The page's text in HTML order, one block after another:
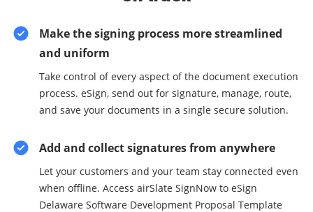
Make the signing process more streamlined
and uniform
Take control of every aspect of the document execution
process. eSign, send out for signature, manage, route,
and save your documents in a single secure solution.
Add and collect signatures from anywhere
Let your customers and your team stay connected even
when offline. Access airSlate SignNow to eSign
Delaware Software Development Proposal Template